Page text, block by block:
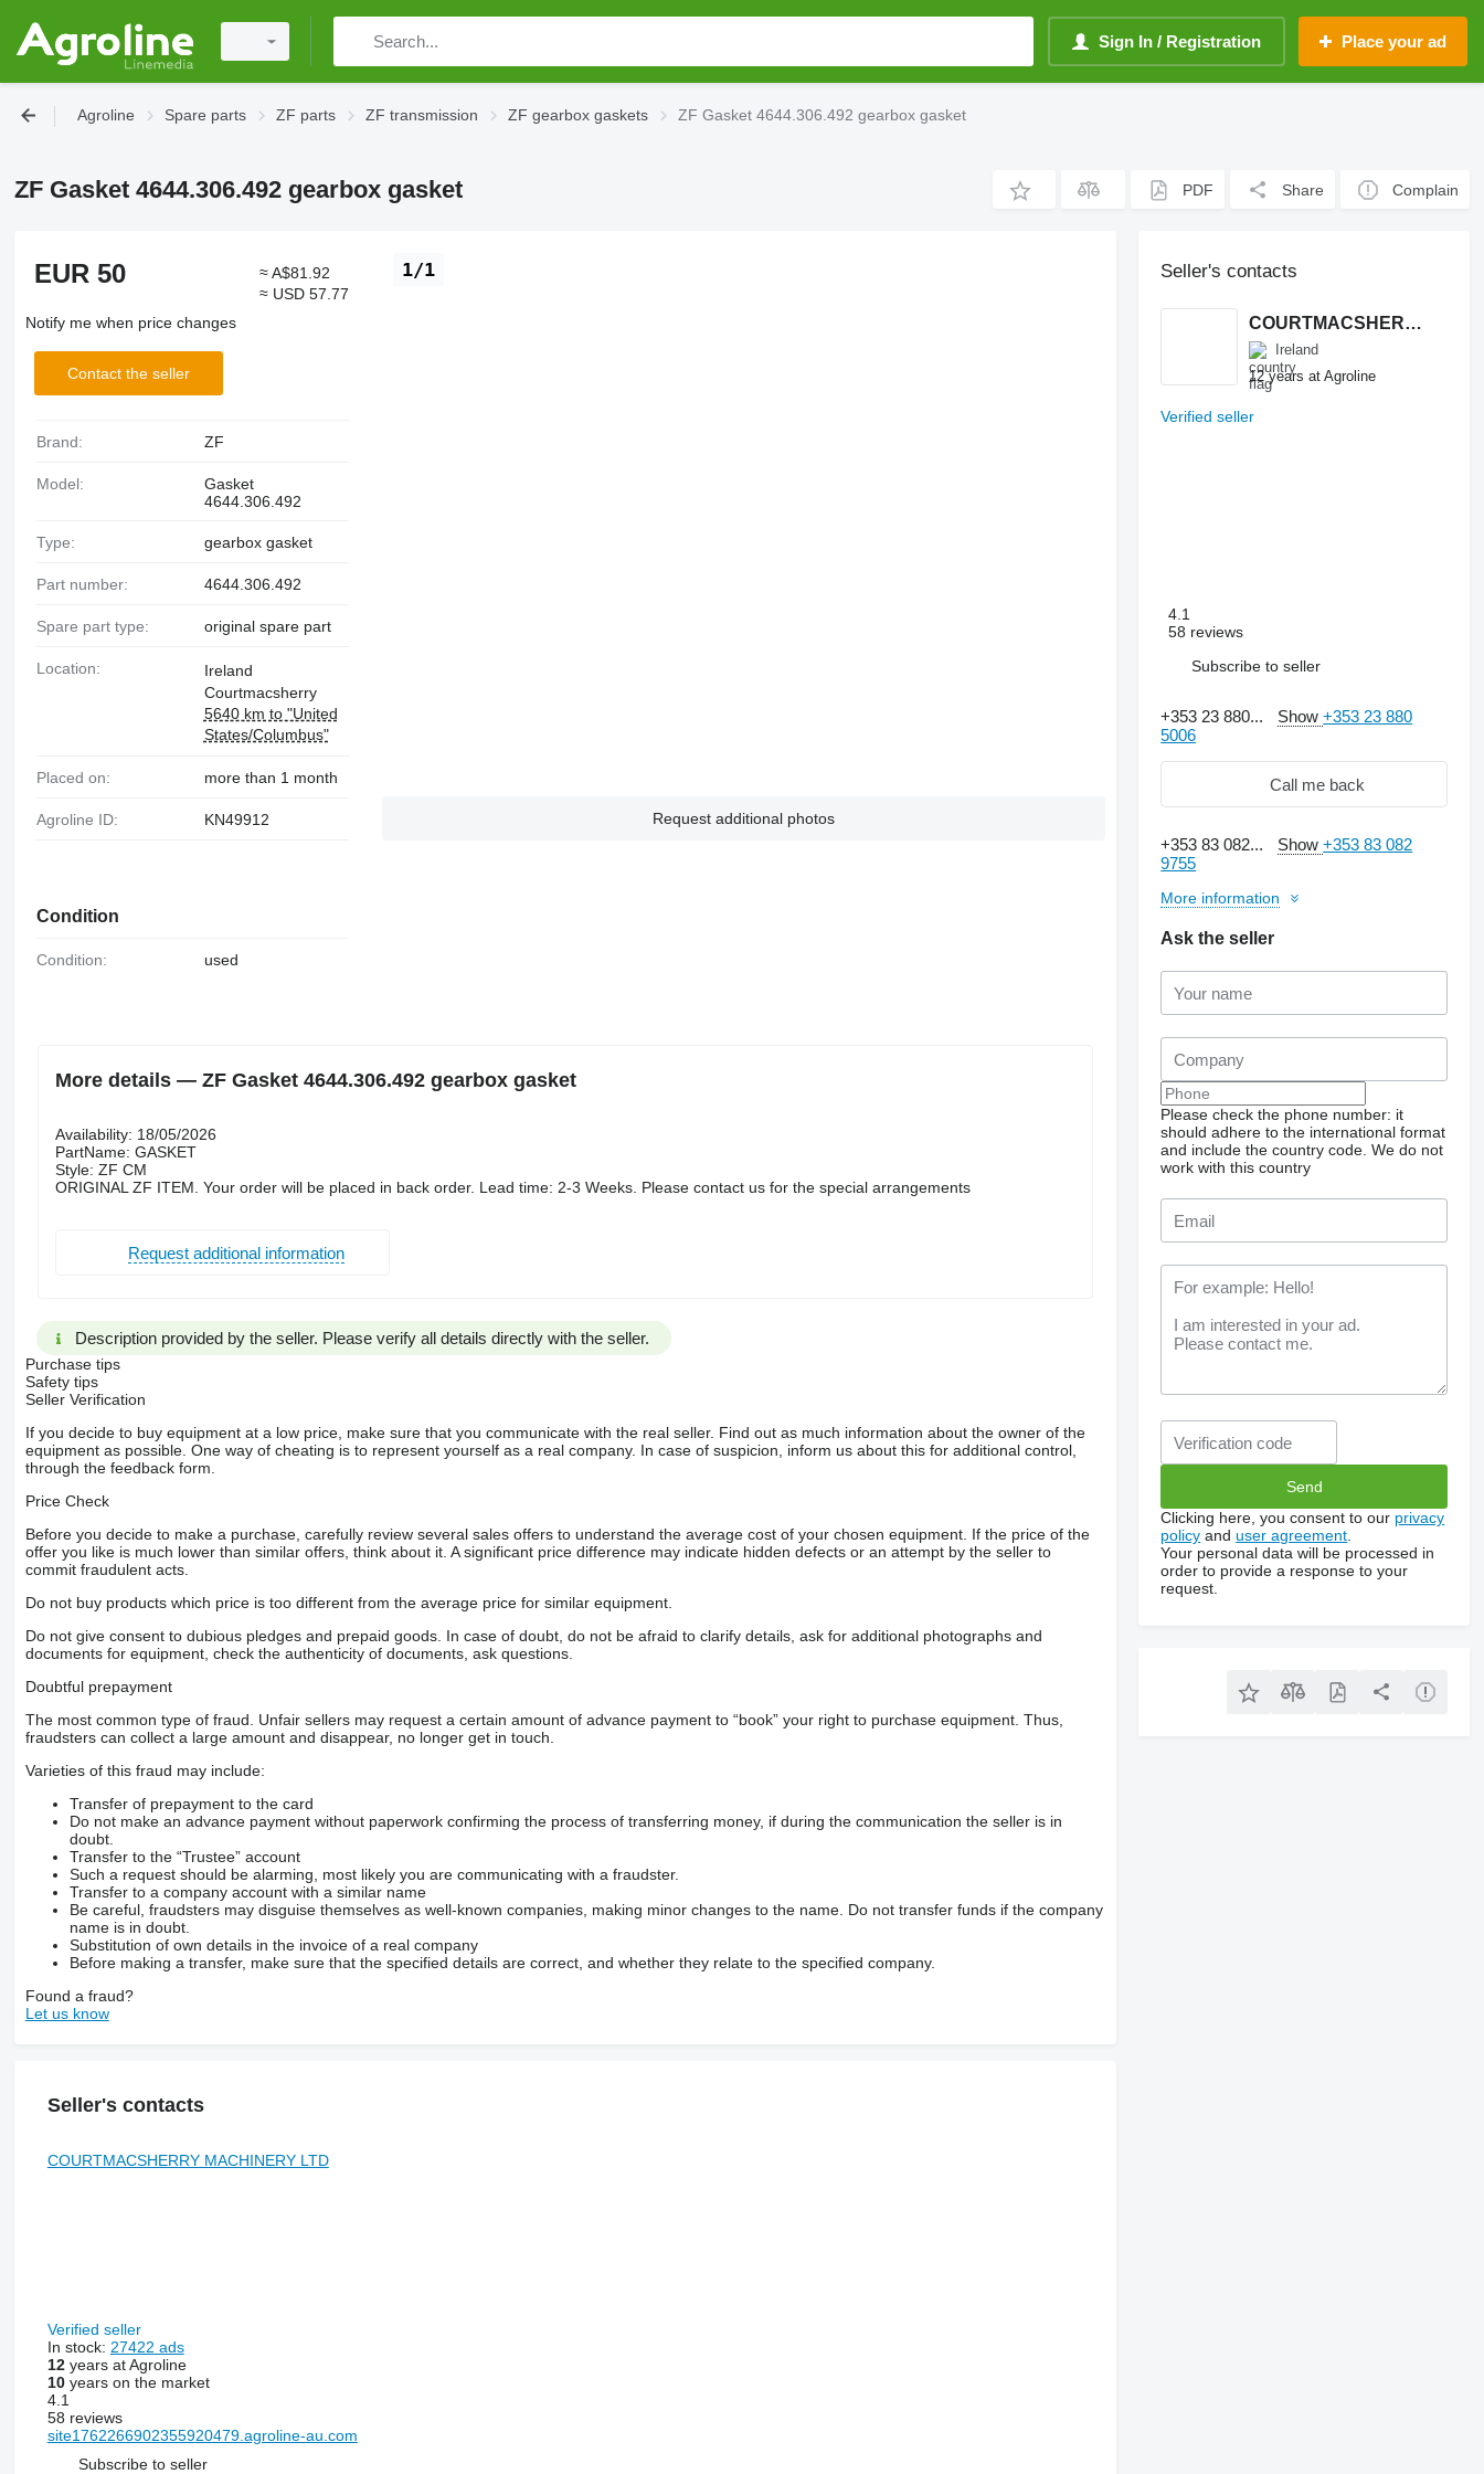
Sign In / Registration Place your ad
Agroline Spare parts ZF parts ZF transmission ZF gearbox gaskets ZF Gasket 4644.306.492 gearbox gasket
ZF Gasket 4644.306.492 gearbox gasket PDF Share Complain
1/1
Request additional photos
EUR 50
≈ A$81.92
≈ USD 57.77
Notify me when price changes
Contact the seller
Brand: ZF
Model:
Gasket
4644.306.492
Type: gearbox gasket
Part number: 4644.306.492
Spare part type: original spare part
Location:
Ireland
Courtmacsherry
5640 km to "United
States/Columbus"
Placed on: more than 1 month
Agroline ID: KN49912
Condition
Condition: used
More details — ZF Gasket 4644.306.492 gearbox gasket
Availability: 18/05/2026
PartName: GASKET
Style: ZF CM
ORIGINAL ZF ITEM. Your order will be placed in back order. Lead time: 2-3 Weeks. Please contact us for the special arrangements
Request additional information
Description provided by the seller. Please verify all details directly with the seller.
Purchase tips
Safety tips
Seller Verification
If you decide to buy equipment at a low price, make sure that you communicate with the real seller. Find out as much information about the owner of the
equipment as possible. One way of cheating is to represent yourself as a real company. In case of suspicion, inform us about this for additional control,
through the feedback form.
Price Check
Before you decide to make a purchase, carefully review several sales offers to understand the average cost of your chosen equipment. If the price of the
offer you like is much lower than similar offers, think about it. A significant price difference may indicate hidden defects or an attempt by the seller to
commit fraudulent acts.
Do not buy products which price is too different from the average price for similar equipment.
Do not give consent to dubious pledges and prepaid goods. In case of doubt, do not be afraid to clarify details, ask for additional photographs and
documents for equipment, check the authenticity of documents, ask questions.
Doubtful prepayment
The most common type of fraud. Unfair sellers may request a certain amount of advance payment to “book” your right to purchase equipment. Thus,
fraudsters can collect a large amount and disappear, no longer get in touch.
Varieties of this fraud may include:
Transfer of prepayment to the card
Do not make an advance payment without paperwork confirming the process of transferring money, if during the communication the seller is in
doubt.
Transfer to the “Trustee” account
Such a request should be alarming, most likely you are communicating with a fraudster.
Transfer to a company account with a similar name
Be careful, fraudsters may disguise themselves as well-known companies, making minor changes to the name. Do not transfer funds if the company
name is in doubt.
Substitution of own details in the invoice of a real company
Before making a transfer, make sure that the specified details are correct, and whether they relate to the specified company.
Found a fraud?
Let us know
Seller's contacts
COURTMACSHERRY MACHINERY LTD
Verified seller
In stock: 27422 ads
12years at Agroline
10years on the market
4.1
58 reviews
site1762266902355920479.agroline-au.com
Subscribe to seller
Seller's contacts
COURTMACSHERRY MACHINERY LTD
Ireland
12 years at Agroline
Verified seller
4.1
58 reviews
Subscribe to seller
+353 23 880... Show+353 23 880
5006
Call me back
+353 83 082... Show+353 83 082
9755
More information
Ask the seller
Please check the phone number: it
should adhere to the international format
and include the country code. We do not
work with this country
Clicking here, you consent to our privacy
policy anduser agreement
Your personal data will be processed in
order to provide a response to your
request.